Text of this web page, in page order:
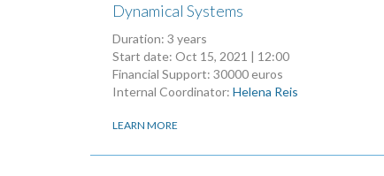
Dynamical Systems
Duration: 3 years
Start date: Oct 15, 2021 | 12:00
Financial Support: 30000 euros
Internal Coordinator: Helena Reis
LEARN MORE